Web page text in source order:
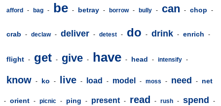
afford - bag - be - betray - borrow - bully - can - chop -
crab - declaw - deliver - detest - do - drink - enrich -
flight - get - give - have - head - intensify -
know - ko - live - load - model - moss - need - net
- orient - picnic - ping - present - read - rush - spend -